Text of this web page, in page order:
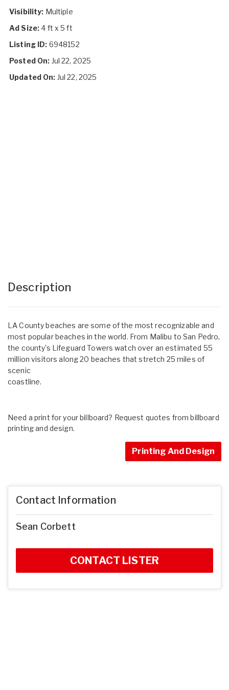
Visibility: Multiple
Ad Size: 4 ft x 5 ft
Listing ID: 6948152
Posted On: Jul 22, 2025
Updated On: Jul 22, 2025
Description
LA County beaches are some of the most recognizable and
most popular beaches in the world. From Malibu to San Pedro,
the county's Lifeguard Towers watch over an estimated 55
million visitors along 20 beaches that stretch 25 miles of
scenic
coastline.
Need a print for your billboard? Request quotes from billboard
printing and design.
Printing And Design
Contact Information
Sean Corbett
CONTACT LISTER